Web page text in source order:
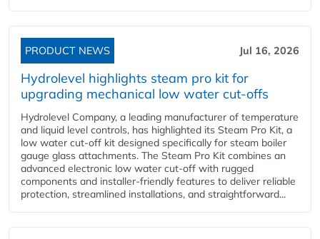
PRODUCT NEWS Jul 16, 2026
Hydrolevel highlights steam pro kit for
upgrading mechanical low water cut-offs
Hydrolevel Company, a leading manufacturer of temperature
and liquid level controls, has highlighted its Steam Pro Kit, a
low water cut-off kit designed specifically for steam boiler
gauge glass attachments. The Steam Pro Kit combines an
advanced electronic low water cut-off with rugged
components and installer-friendly features to deliver reliable
protection, streamlined installations, and straightforward...